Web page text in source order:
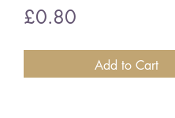
£0.80
Add to Cart